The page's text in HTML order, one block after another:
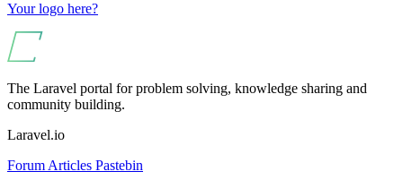
Your logo here?
The Laravel portal for problem solving, knowledge sharing and
community building.
Laravel.io
Forum Articles Pastebin